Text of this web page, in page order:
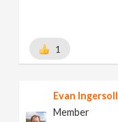
1
Evan Ingersoll
Member